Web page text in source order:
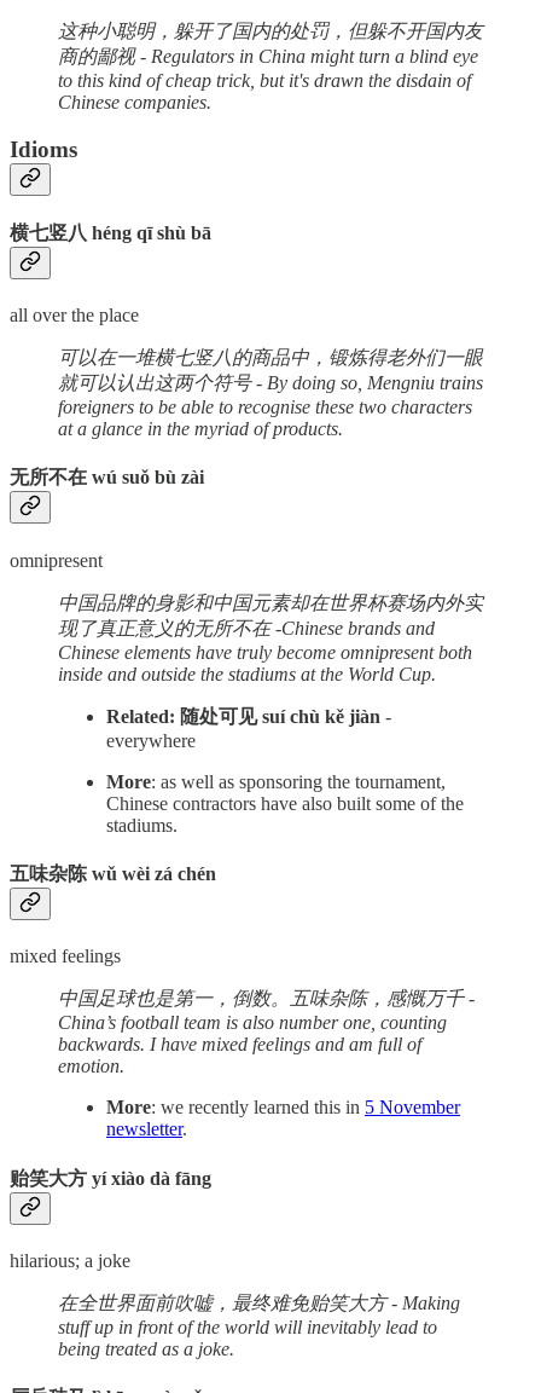
这种小聪明，躲开了国内的处罚，但躲不开国内友
商的鄙视 - Regulators in China might turn a blind eye
to this kind of cheap trick, but it's drawn the disdain of
Chinese companies.
Idioms
横七竖八 héng qī shù bā
all over the place
可以在一堆横七竖八的商品中，锻炼得老外们一眼
就可以认出这两个符号 - By doing so, Mengniu trains
foreigners to be able to recognise these two characters
at a glance in the myriad of products.
无所不在 wú suǒ bù zài
omnipresent
中国品牌的身影和中国元素却在世界杯赛场内外实
现了真正意义的无所不在 -Chinese brands and
Chinese elements have truly become omnipresent both
inside and outside the stadiums at the World Cup.
Related: 随处可见 suí chù kě jiàn -
everywhere
More: as well as sponsoring the tournament,
Chinese contractors have also built some of the
stadiums.
五味杂陈 wǔ wèi zá chén
mixed feelings
中国足球也是第一，倒数。五味杂陈，感慨万千 -
China’s football team is also number one, counting
backwards. I have mixed feelings and am full of
emotion.
More: we recently learned this in 5 November
newsletter.
贻笑大方 yí xiào dà fāng
hilarious; a joke
在全世界面前吹嘘，最终难免贻笑大方 - Making
stuff up in front of the world will inevitably lead to
being treated as a joke.